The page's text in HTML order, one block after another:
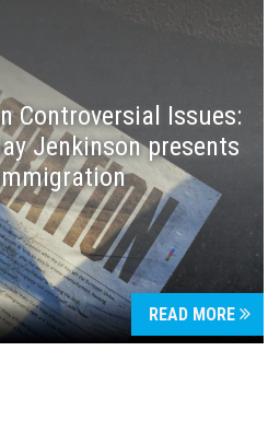
Controversial Issues:
Jenkinson presents
READ MORE